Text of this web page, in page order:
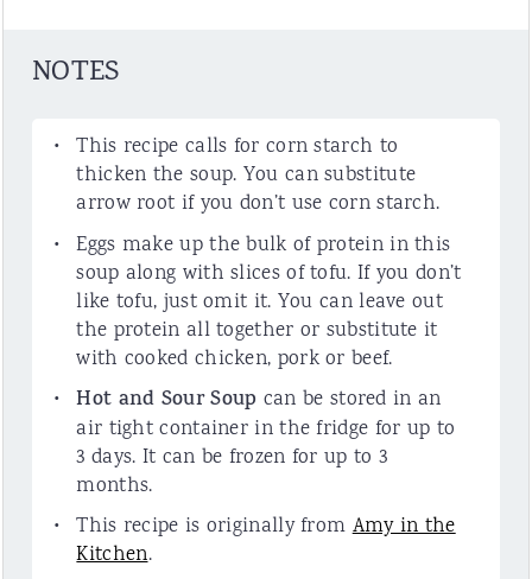
NOTES
This recipe calls for corn starch to
thicken the soup. You can substitute
arrow root if you don’t use corn starch.
Eggs make up the bulk of protein in this
soup along with slices of tofu. If you don’t
like tofu, just omit it. You can leave out
the protein all together or substitute it
with cooked chicken, pork or beef.
Hot and Sour Soup can be stored in an
air tight container in the fridge for up to
3 days. It can be frozen for up to 3
months.
This recipe is originally fromAmy in the
Kitchen.